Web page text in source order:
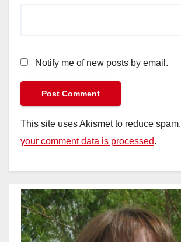
Notify me of new posts by email.
This site uses Akismet to reduce spam.
your comment data is processed.